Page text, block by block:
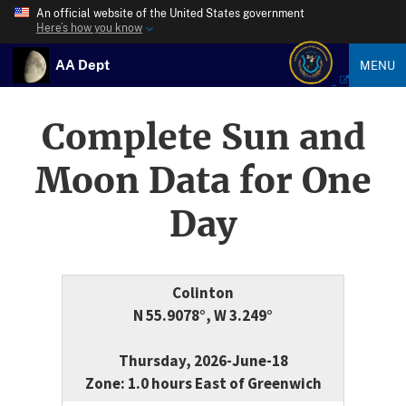
An official website of the United States government
Here’s how you know
AA Dept MENU
Complete Sun and
Moon Data for One
Day
Colinton
N 55.9078°, W 3.249°
Thursday, 2026-June-18
Zone: 1.0 hours East of Greenwich